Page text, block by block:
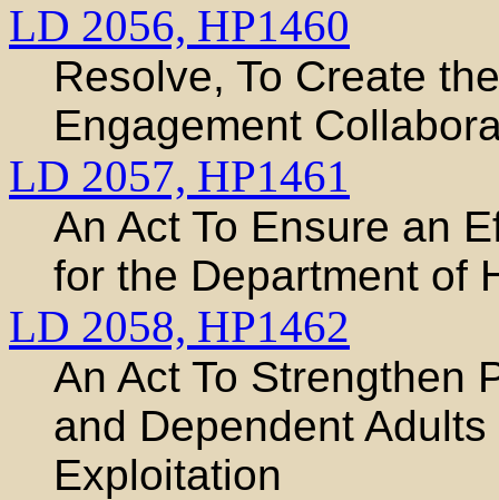
LD 2056, HP1460
Resolve, To Create
Engagement
LD 2057, HP1461
An Act To Ensure an
for the Department of
LD 2058, HP1462
An Act To Strengthen
and Dependent
Exploitation